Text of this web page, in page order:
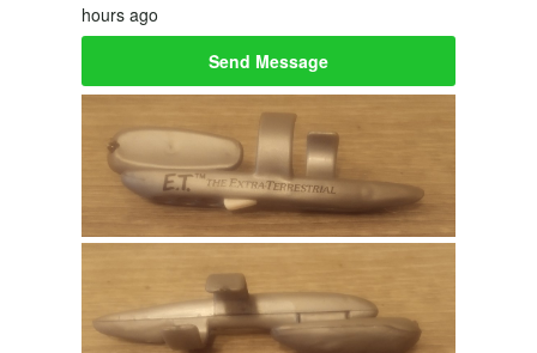
hours ago
Send Message